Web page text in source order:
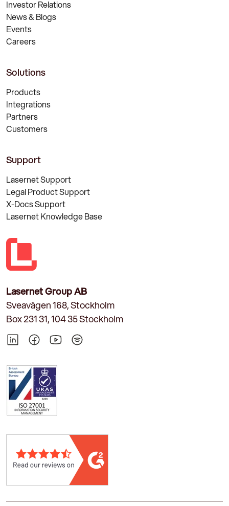
Investor Relations
News & Blogs
Events
Careers
Solutions
Products
Integrations
Partners
Customers
Support
Lasernet Support
Legal Product Support
X-Docs Support
Lasernet Knowledge Base
Lasernet Group AB
Sveavägen 168, Stockholm
Box 231 31, 104 35 Stockholm
LinkedInFacebookYouTube